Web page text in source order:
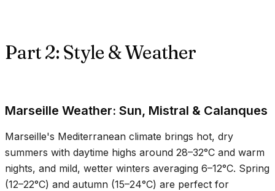
Part 2: Style & Weather
Marseille Weather: Sun, Mistral & Calanques
Marseille's Mediterranean climate brings hot, dry
summers with daytime highs around 28–32°C and warm
nights, and mild, wetter winters averaging 6–12°C. Spring
(12–22°C) and autumn (15–24°C) are perfect for